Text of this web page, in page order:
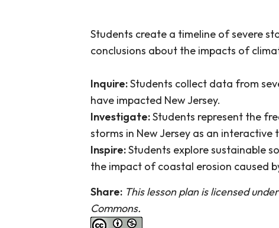
Students create a timeline of severe
conclusions about the impacts of
Inquire:Students collect data from
have impacted New Jersey.
Investigate:Students represent the
storms in New Jersey as an interactive
Inspire:Students explore sustainable
the impact of coastal erosion caused
Share: This lesson plan is licensed
Commons.